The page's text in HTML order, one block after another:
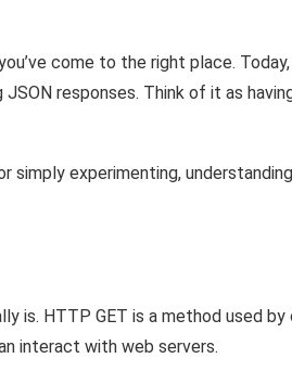
come to the right place. Today,
responses. Think of it as
simply experimenting, understanding
is. HTTP GET is a method used
interact with web servers.